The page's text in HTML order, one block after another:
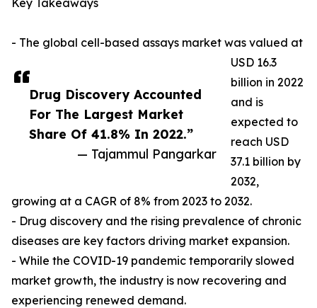
Drug Discovery Accounted
For The Largest Market
Share Of 41.8% In 2022.”
— Tajammul Pangarkar
- The global cell-based assays market was valued at
USD 16.3
billion in 2022
and is
expected to
reach USD
37.1 billion by
2032,
growing at a CAGR of 8% from 2023 to 2032.
- Drug discovery and the rising prevalence of chronic
diseases are key factors driving market expansion.
- While the COVID-19 pandemic temporarily slowed
market growth, the industry is now recovering and
experiencing renewed demand.